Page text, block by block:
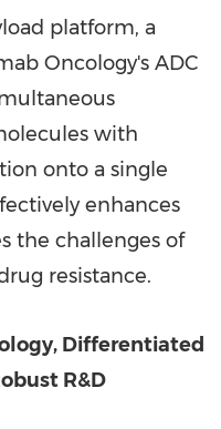
platform, a
Oncology's ADC
with
onto a single
enhances
the challenges of
resistance.
Differentiated
R&D